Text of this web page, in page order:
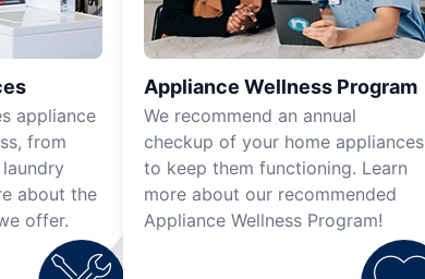
appliance
from
about the
offer.
Appliance Wellness Program
We recommend an annual
checkup of your home appliances
to keep them functioning. Learn
more about our recommended
Appliance Wellness Program!